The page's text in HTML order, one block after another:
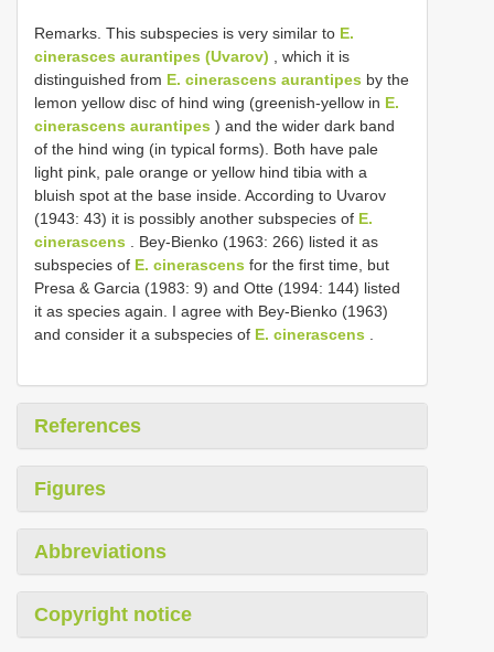
Remarks. This subspecies is very similar to E.
cinerasces aurantipes (Uvarov) , which it is
distinguished from E. cinerascens aurantipes by the
lemon yellow disc of hind wing (greenish-yellow in E.
cinerascens aurantipes ) and the wider dark band
of the hind wing (in typical forms). Both have pale
light pink, pale orange or yellow hind tibia with a
bluish spot at the base inside. According to Uvarov
(1943: 43) it is possibly another subspecies of E.
cinerascens . Bey-Bienko (1963: 266) listed it as
subspecies of E. cinerascens for the first time, but
Presa & Garcia (1983: 9) and Otte (1994: 144) listed
it as species again. I agree with Bey-Bienko (1963)
and consider it a subspecies of E. cinerascens .
References
Figures
Abbreviations
Copyright notice